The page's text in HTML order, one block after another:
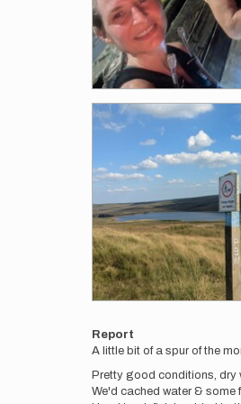
Report
A little bit of a spur of the
Pretty good conditions, dry
We'd cached water & some